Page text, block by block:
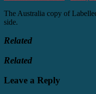
The Australia copy of
side.
Related
Related
Leave a Reply